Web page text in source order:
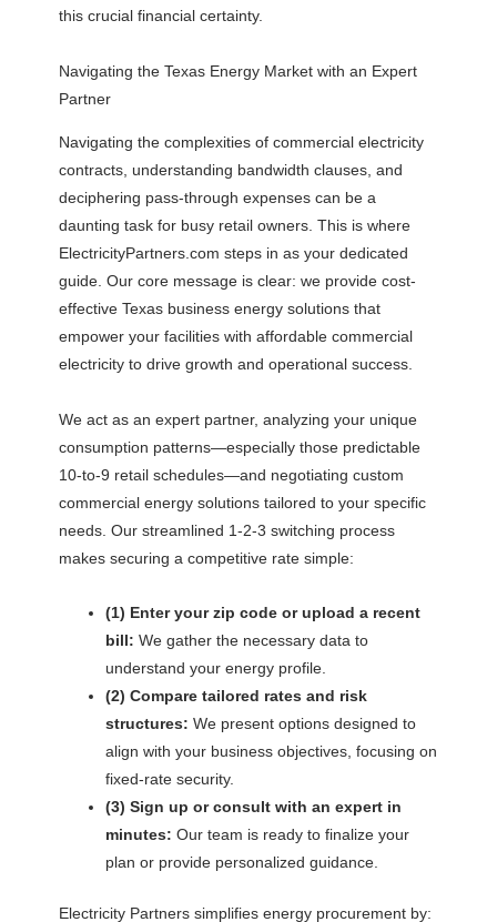
this crucial financial certainty.
Navigating the Texas Energy Market with an Expert
Partner
Navigating the complexities of commercial electricity
contracts, understanding bandwidth clauses, and
deciphering pass-through expenses can be a
daunting task for busy retail owners. This is where
ElectricityPartners.com steps in as your dedicated
guide. Our core message is clear: we provide cost-
effective Texas business energy solutions that
empower your facilities with affordable commercial
electricity to drive growth and operational success.
We act as an expert partner, analyzing your unique
consumption patterns—especially those predictable
10-to-9 retail schedules—and negotiating custom
commercial energy solutions tailored to your specific
needs. Our streamlined 1-2-3 switching process
makes securing a competitive rate simple:
(1) Enter your zip code or upload a recent
bill: We gather the necessary data to
understand your energy profile.
(2) Compare tailored rates and risk
structures: We present options designed to
align with your business objectives, focusing on
fixed-rate security.
(3) Sign up or consult with an expert in
minutes: Our team is ready to finalize your
plan or provide personalized guidance.
Electricity Partners simplifies energy procurement by: